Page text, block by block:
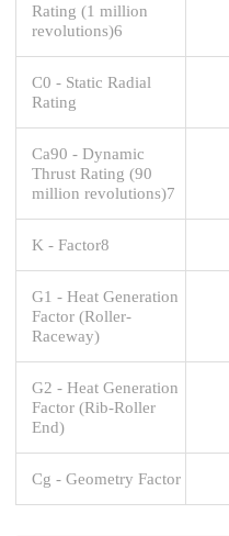
Rating (1 million
revolutions)6
C0 - Static Radial
Rating
Ca90 - Dynamic
Thrust Rating (90
million revolutions)7
K - Factor8
G1 - Heat Generation
Factor (Roller-
Raceway)
G2 - Heat Generation
Factor (Rib-Roller
End)
Cg - Geometry Factor